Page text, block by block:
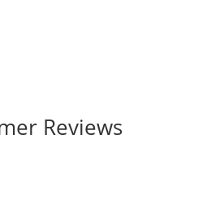
Reviews